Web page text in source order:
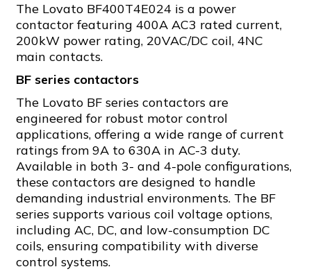
The Lovato BF400T4E024 is a power
contactor featuring 400A AC3 rated current,
200kW power rating, 20VAC/DC coil, 4NC
main contacts.
BF series contactors
The Lovato BF series contactors are
engineered for robust motor control
applications, offering a wide range of current
ratings from 9A to 630A in AC-3 duty.
Available in both 3- and 4-pole configurations,
these contactors are designed to handle
demanding industrial environments. The BF
series supports various coil voltage options,
including AC, DC, and low-consumption DC
coils, ensuring compatibility with diverse
control systems.